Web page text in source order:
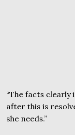
“The facts clearly
after this is
she needs.”